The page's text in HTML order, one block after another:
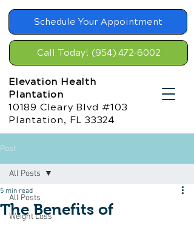
Schedule Your Appointment
Call Today! (954) 472-6002
Elevation Health
Plantation
10189 Cleary Blvd #103
Plantation, FL 33324
Post
All Posts
Weight Loss
All Posts
The Benefits of
5 min read